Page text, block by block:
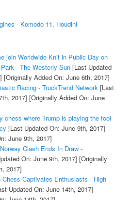
- Komodo 11, Houdini
join Worldwide Knit in Public Day on
- The Westerly Sun[Last Updated
[Originally Added On: June 6th, 2017]
Racing - TruckTrend Network[Last
2017] [Originally Added On: June
chess where Trump is playing the fool
[Last Updated On: June 9th, 2017]
June 9th, 2017]
Clash Ends In Draw -
On: June 9th, 2017] [Originally
2017]
Chess Captivates Enthusiasts - High
Updated On: June 14th, 2017]